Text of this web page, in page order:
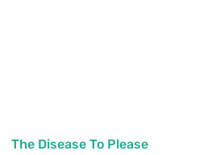
The Disease To Please